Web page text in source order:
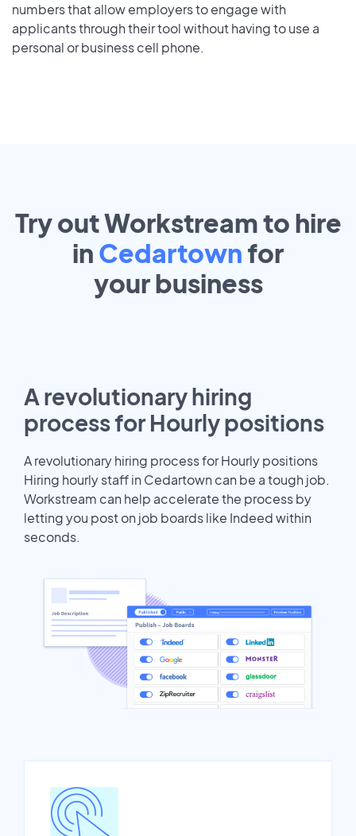
numbers that allow employers to engage with
applicants through their tool without having to use a
personal or business cell phone.
Try out Workstream to hire
in Cedartown for
yourbusiness
A revolutionary hiring
process for Hourly positions
A revolutionary hiring process for Hourly positions
Hiring hourly staff in Cedartown can be a tough job.
Workstream can help accelerate the process by
letting you post on job boards like Indeed within
seconds.